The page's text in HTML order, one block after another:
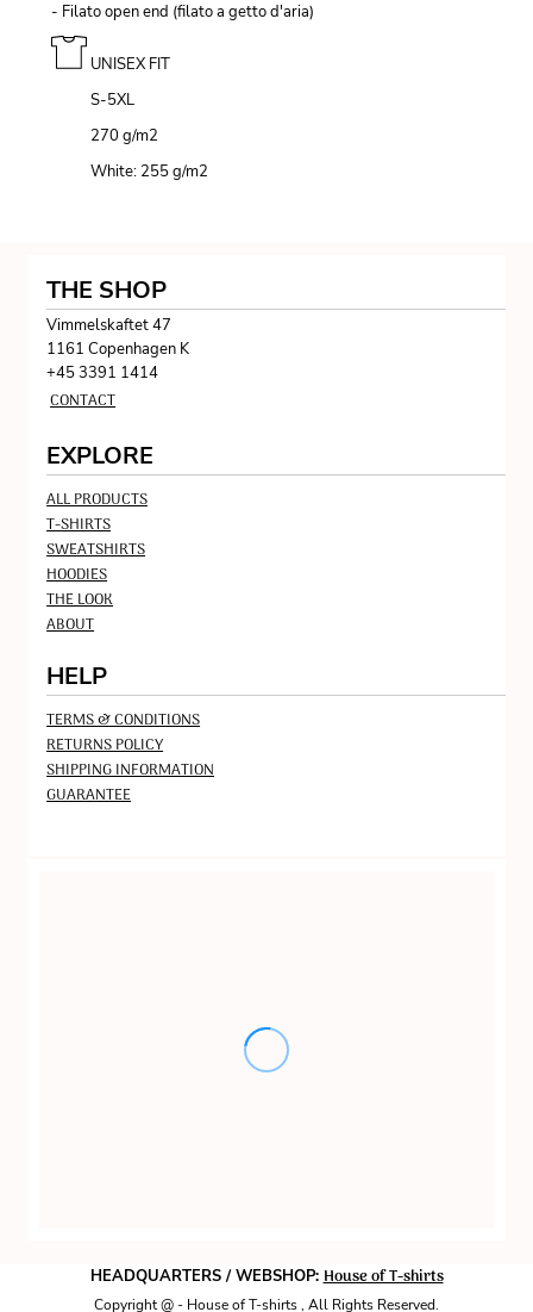
- Filato open end (filato a getto d'aria)
UNISEX FIT
S-5XL
270 g/m2
White: 255 g/m2
THE SHOP
Vimmelskaftet 47
1161 Copenhagen K
+45 3391 1414
CONTACT
EXPLORE
ALL PRODUCTS
T-SHIRTS
SWEATSHIRTS
HOODIES
THE LOOK
ABOUT
HELP
TERMS & CONDITIONS
RETURNS POLICY
SHIPPING INFORMATION
GUARANTEE
HEADQUARTERS / WEBSHOP:House of T-shirts
Copyright @ - House of T-shirts , All Rights Reserved.